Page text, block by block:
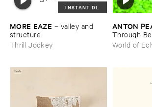
INSTANT DL
MORE ​EAZE – valley ​and ​
structure
Thrill Jockey
ANTON
Through
World of